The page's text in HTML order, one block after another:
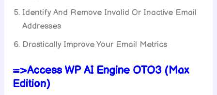
Identify And Remove Invalid Or Inactive Email
Addresses
Drastically Improve Your Email Metrics
=>Access WP AI Engine OTO3 (Max
Edition)